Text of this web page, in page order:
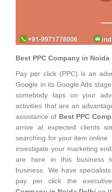
Best PPC Company in Noida
Pay per click (PPC) is an
Google in its Google Ads
somebody taps on your
activities that are an
assistance of Best PPC
arrive at expected clients
searching for your item
investigate your marketing
are here in this business
business. We have
pay per click the